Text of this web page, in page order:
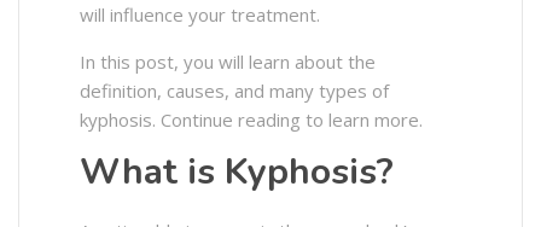
will influence your treatment.
In this post, you will learn about the
definition, causes, and many types of
kyphosis. Continue reading to learn more.
What is Kyphosis?